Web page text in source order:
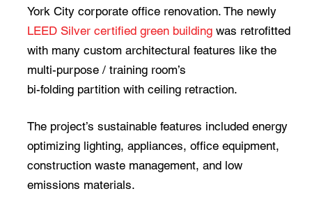
York City corporate office renovation. The newly
LEED Silver certified green building was retrofitted
with many custom architectural features like the
multi-purpose / training room’s
bi-folding partition with ceiling retraction.
The project’s sustainable features included energy
optimizing lighting, appliances, office equipment,
construction waste management, and low
emissions materials.